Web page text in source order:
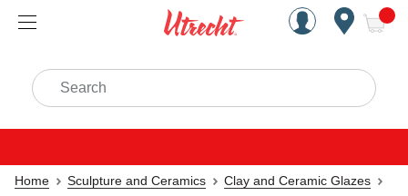
Handcrafted Est. 1949
Search
Home Sculpture and Ceramics
Clay and Ceramic Glazes